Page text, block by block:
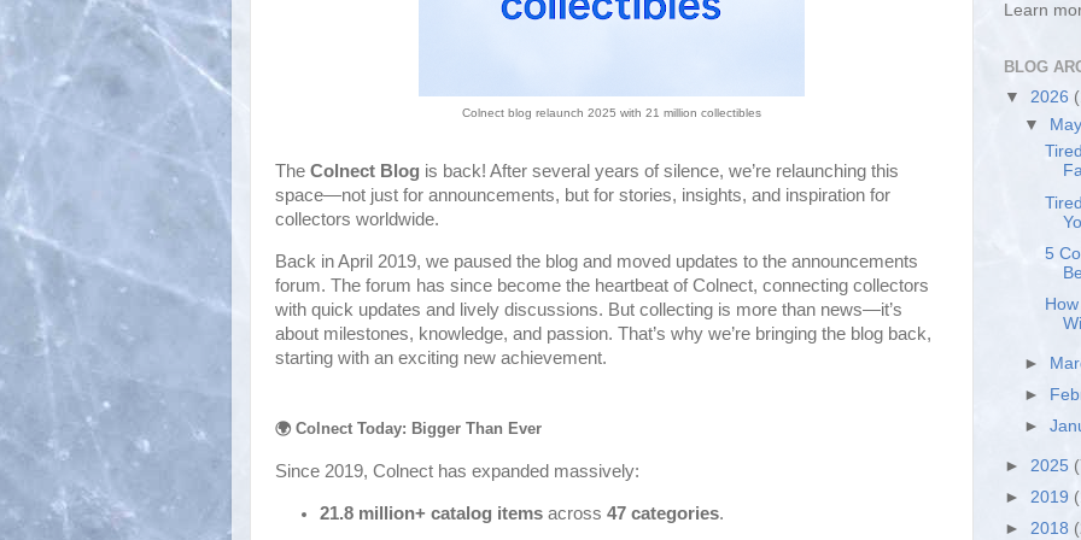
Colnect blog relaunch 2025 with 21 million collectibles
The Colnect Blog is back! After several years of silence, we’re relaunching this
space—not just for announcements, but for stories, insights, and inspiration for
collectors worldwide.
Back in April 2019, we paused the blog and moved updates to the announcements
forum. The forum has since become the heartbeat of Colnect, connecting collectors
with quick updates and lively discussions. But collecting is more than news—it’s
about milestones, knowledge, and passion. That’s why we’re bringing the blog back,
starting with an exciting new achievement.
🌍 Colnect Today: Bigger Than Ever
Since 2019, Colnect has expanded massively:
21.8 million+ catalog items across47 categories.
Learn
BLOG
▼ 2026
▼ May
5
►
►
►
► 2025
► 2019
► 2018